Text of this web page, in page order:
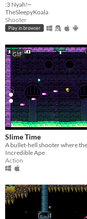
:3 Nyah!~
TheSleepyKoala
Shooter
Play in browser
GIF
Slime Time
Incredible Ape
Action